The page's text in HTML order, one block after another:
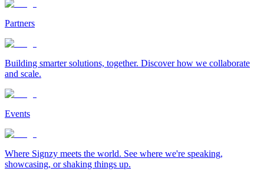
Partners
Building smarter solutions, together. Discover how we collaborate
and scale.
Events
Where Signzy meets the world. See where we're speaking,
showcasing, or shaking things up.